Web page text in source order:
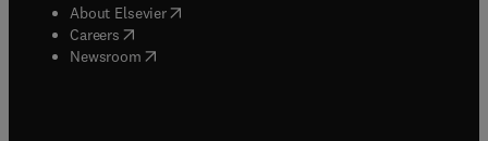
About Elsevier( opens in new tab/window
Careers opens in new tab/window
Newsroom( opens in new tab/window